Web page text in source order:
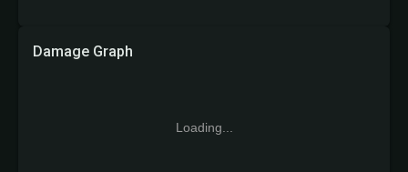
Damage Graph
Loading...